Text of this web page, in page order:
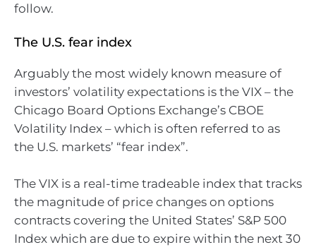
follow.
The U.S. fear index
Arguably the most widely known measure of
investors’ volatility expectations is the VIX – the
Chicago Board Options Exchange’s CBOE
Volatility Index – which is often referred to as
the U.S. markets’ “fear index”.
The VIX is a real-time tradeable index that tracks
the magnitude of price changes on options
contracts covering the United States’ S&P 500
Index which are due to expire within the next 30